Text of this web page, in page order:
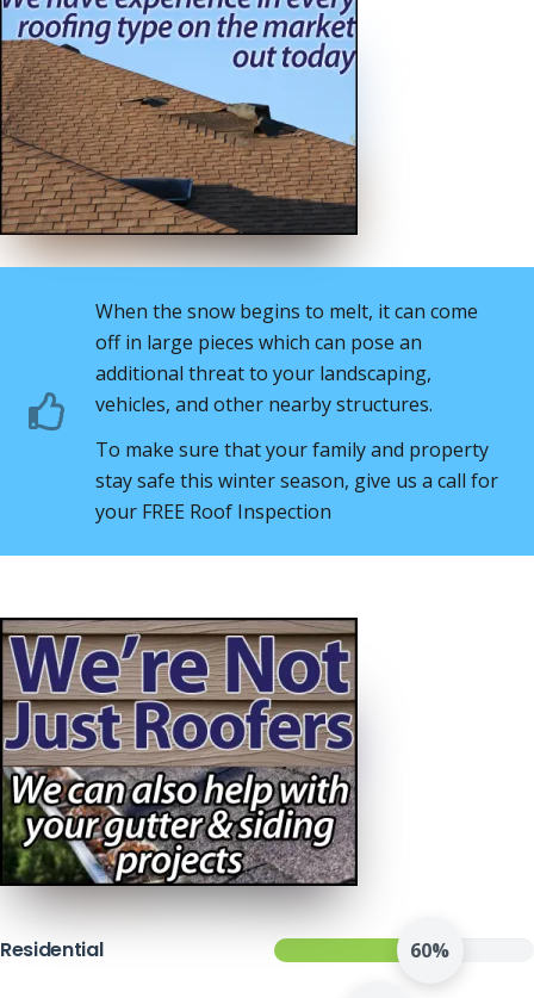
When the snow begins to melt, it can come
off in large pieces which can pose an
additional threat to your landscaping,
vehicles, and other nearby structures.
To make sure that your family and property
stay safe this winter season, give us a call for
your FREE Roof Inspection
Residential 60%